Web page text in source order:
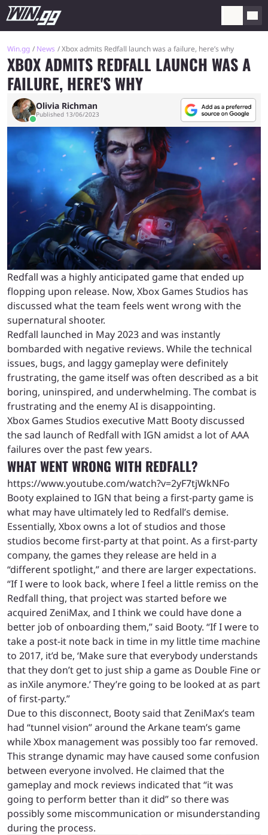
Win.gg News Xbox admits Redfall launch was a failure, here’s why
XBOX ADMITS REDFALL LAUNCH WAS A
FAILURE, HERE'S WHY
Olivia Richman
Published 13/06/2023
Redfall was a highly anticipated game that ended up
flopping upon release. Now, Xbox Games Studios has
discussed what the team feels went wrong with the
supernatural shooter.
Redfall launched in May 2023 and was instantly
bombarded with negative reviews. While the technical
issues, bugs, and laggy gameplay were definitely
frustrating, the game itself was often described as a bit
boring, uninspired, and underwhelming. The combat is
frustrating and the enemy AI is disappointing.
Xbox Games Studios executive Matt Booty discussed
the sad launch of Redfall with IGN amidst a lot of AAA
failures over the past few years.
WHAT WENT WRONG WITH REDFALL?
https://www.youtube.com/watch?v=2yF7tjWkNFo
Booty explained to IGN that being a first-party game is
what may have ultimately led to Redfall’s demise.
Essentially, Xbox owns a lot of studios and those
studios become first-party at that point. As a first-party
company, the games they release are held in a
“different spotlight,” and there are larger expectations.
“If I were to look back, where I feel a little remiss on the
Redfall thing, that project was started before we
acquired ZeniMax, and I think we could have done a
better job of onboarding them,” said Booty. “If I were to
take a post-it note back in time in my little time machine
to 2017, it’d be, ‘Make sure that everybody understands
that they don’t get to just ship a game as Double Fine or
as inXile anymore.’ They’re going to be looked at as part
of first-party.”
Due to this disconnect, Booty said that ZeniMax’s team
had “tunnel vision” around the Arkane team’s game
while Xbox management was possibly too far removed.
This strange dynamic may have caused some confusion
between everyone involved. He claimed that the
gameplay and mock reviews indicated that “it was
going to perform better than it did” so there was
possibly some miscommunication or misunderstanding
during the process.